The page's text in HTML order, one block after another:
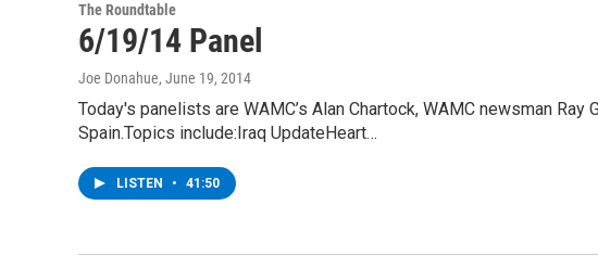
The Roundtable
6/19/14 Panel
Joe Donahue, June 19, 2014
Today's panelists are WAMC’s Alan Chartock, WAMC newsman
Spain.Topics include:Iraq UpdateHeart…
LISTEN • 41:50